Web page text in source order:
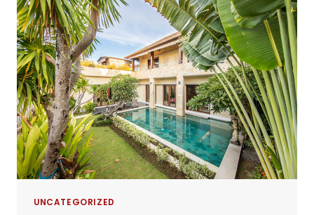
IS
EARTH.
UNCATEGORIZED